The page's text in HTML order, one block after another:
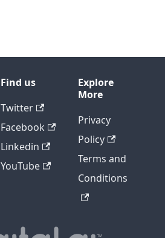
Find us
Twitter
Facebook
Linkedin
YouTube
Explore
More
Privacy
Policy
Terms and
Conditions